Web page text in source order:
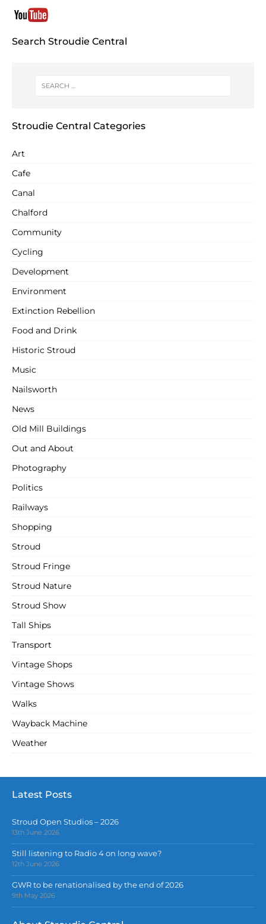
Search Stroudie Central
Stroudie Central Categories
Art
Cafe
Canal
Chalford
Community
Cycling
Development
Environment
Extinction Rebellion
Food and Drink
Historic Stroud
Music
Nailsworth
News
Old Mill Buildings
Out and About
Photography
Politics
Railways
Shopping
Stroud
Stroud Fringe
Stroud Nature
Stroud Show
Tall Ships
Transport
Vintage Shops
Vintage Shows
Walks
Wayback Machine
Weather
Latest Posts
Stroud Open Studios – 2026
13th June 2026
Still listening to Radio 4 on long wave?
12th June 2026
GWR to be renationalised by the end of 2026
9th May 2026